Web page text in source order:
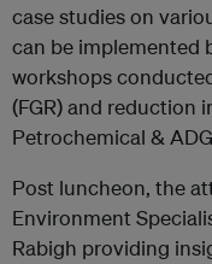
case studies on
can be implemented
workshops
(FGR) and reduction
Petrochemical &
Post luncheon, the
Environment
Rabigh providing